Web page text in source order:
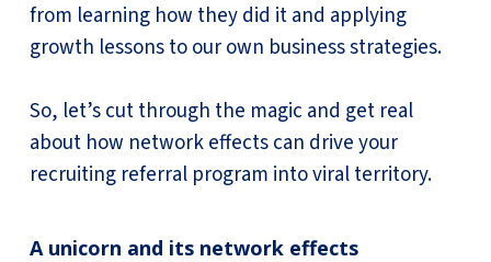
from learning how they did it and applying
growth lessons to our own business strategies.
So, let’s cut through the magic and get real
about how network effects can drive your
recruiting referral program into viral territory.
A unicorn and its network effects